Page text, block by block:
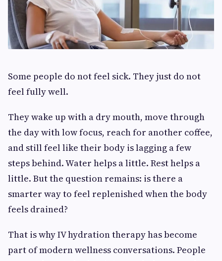
Some people do not feel sick. They just do not
feel fully well.
They wake up with a dry mouth, move through
the day with low focus, reach for another coffee,
and still feel like their body is lagging a few
steps behind. Water helps a little. Rest helps a
little. But the question remains: is there a
smarter way to feel replenished when the body
feels drained?
That is why IV hydration therapy has become
part of modern wellness conversations. People